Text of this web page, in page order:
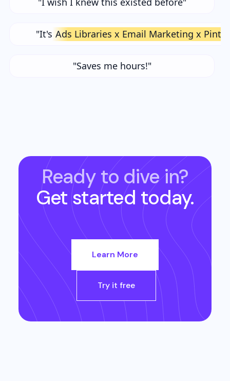
"It's Ads Libraries x Email Marketing x
"Saves me hours!"
Ready to dive in?
Get started today.
Learn More
Try it free